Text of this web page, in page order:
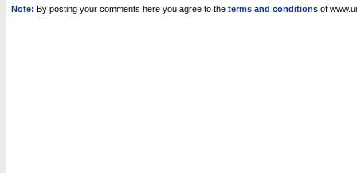
Note: By posting your comments here you agree to the terms and conditions of